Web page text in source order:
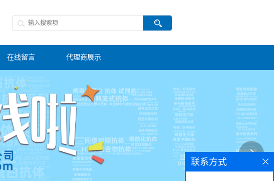
在线留言 代理商展示
联系方式